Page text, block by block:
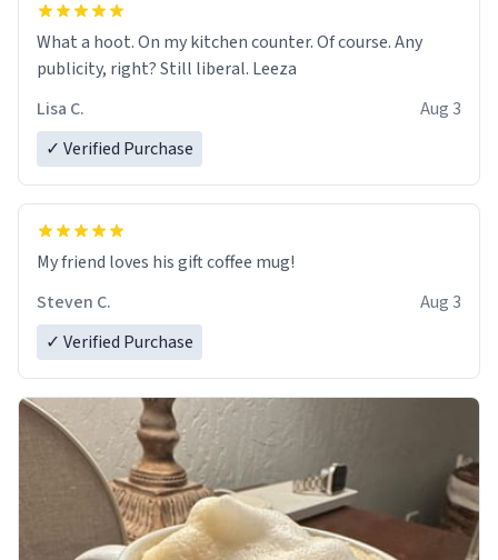
What a hoot. On my kitchen counter. Of course. Any
publicity, right? Still liberal. Leeza
Lisa C.
Aug 3
✓ Verified Purchase
My friend loves his gift coffee mug!
Steven C.
Aug 3
✓ Verified Purchase